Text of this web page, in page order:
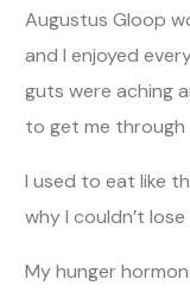
Augustus Gloop
and I enjoyed
guts were aching
to get me
I used to eat like
why I couldn’t
My hunger